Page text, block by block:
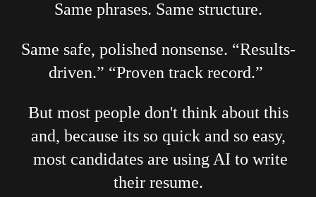
Same phrases. Same structure.
Same safe, polished nonsense. “Results-
driven.” “Proven track record.”
But most people don't think about this
and, because its so quick and so easy,
most candidates are using AI to write
their resume.